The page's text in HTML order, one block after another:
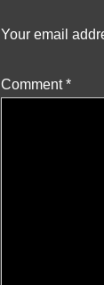
Your email
Comment*